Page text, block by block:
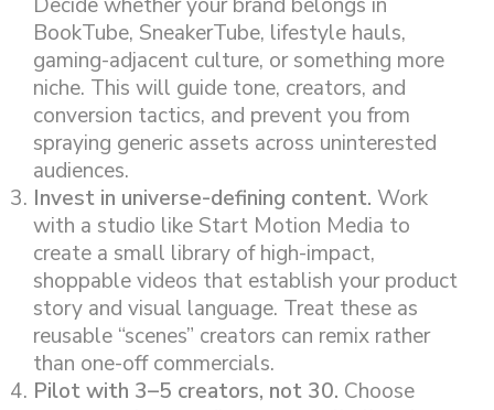
Decide whether your brand belongs in
BookTube, SneakerTube, lifestyle hauls,
gaming-adjacent culture, or something more
niche. This will guide tone, creators, and
conversion tactics, and prevent you from
spraying generic assets across uninterested
audiences.
Invest in universe-defining content. Work
with a studio like Start Motion Media to
create a small library of high-impact,
shoppable videos that establish your product
story and visual language. Treat these as
reusable “scenes” creators can remix rather
than one-off commercials.
Pilot with 3–5 creators, not 30. Choose